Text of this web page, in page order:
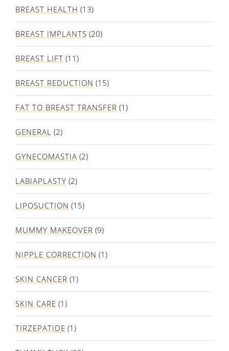
BREAST HEALTH (13)
BREAST IMPLANTS (20)
BREAST LIFT (11)
BREAST REDUCTION (15)
FAT TO BREAST TRANSFER (1)
GENERAL (2)
GYNECOMASTIA (2)
LABIAPLASTY (2)
LIPOSUCTION (15)
MUMMY MAKEOVER (9)
NIPPLE CORRECTION (1)
SKIN CANCER (1)
SKIN CARE (1)
TIRZEPATIDE (1)